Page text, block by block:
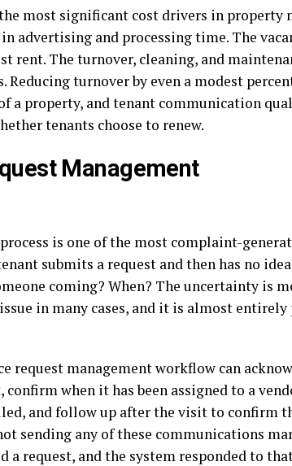
most significant cost drivers in property
advertising and processing time. The
rent. The turnover, cleaning, and
turnover by even a modest
a property, and tenant communication
tenants choose to renew.
Management
is one of the most complaint-
submits a request and then has no
coming? When? The uncertainty is
in many cases, and it is almost
request management workflow can
when it has been assigned to a
and follow up after the visit to confirm
sending any of these communications
a request, and the system responded to